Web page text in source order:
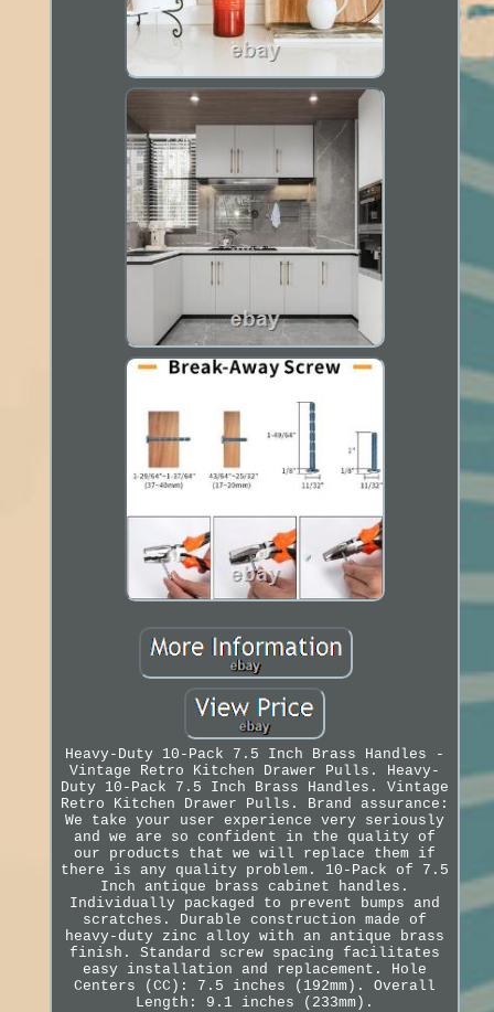
Heavy-Duty 10-Pack 7.5 Inch Brass Handles -
Vintage Retro Kitchen Drawer Pulls. Heavy-
Duty 10-Pack 7.5 Inch Brass Handles. Vintage
Retro Kitchen Drawer Pulls. Brand assurance:
We take your user experience very seriously
and we are so confident in the quality of
our products that we will replace them if
there is any quality problem. 10-Pack of 7.5
Inch antique brass cabinet handles.
Individually packaged to prevent bumps and
scratches. Durable construction made of
heavy-duty zinc alloy with an antique brass
finish. Standard screw spacing facilitates
easy installation and replacement. Hole
Centers (CC): 7.5 inches (192mm). Overall
Length: 9.1 inches (233mm).